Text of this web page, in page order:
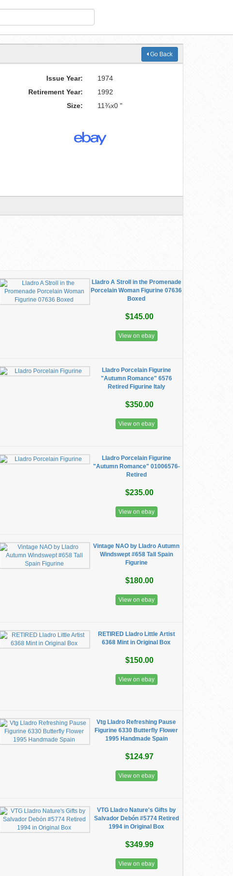
Go Back
Issue Year:
1974
Retirement Year:
1992
Size: 11¾x0 "
Lladro A Stroll in the Promenade
Porcelain Woman Figurine 07636
Boxed
$145.00
View on ebay
Lladro Porcelain Figurine
"Autumn Romance" 6576
Retired Figurine Italy
$350.00
View on ebay
Lladro Porcelain Figurine
"Autumn Romance" 01006576-
Retired
$235.00
View on ebay
Vintage NAO by Lladro Autumn
Windswept #658 Tall Spain
Figurine
$180.00
View on ebay
RETIRED Lladro Little Artist
6368 Mint in Original Box
$150.00
View on ebay
Vtg Lladro Refreshing Pause
Figurine 6330 Butterfly Flower
1995 Handmade Spain
$124.97
View on ebay
VTG Lladro Nature's Gifts by
Salvador Debón #5774 Retired
1994 in Original Box
$349.99
View on ebay